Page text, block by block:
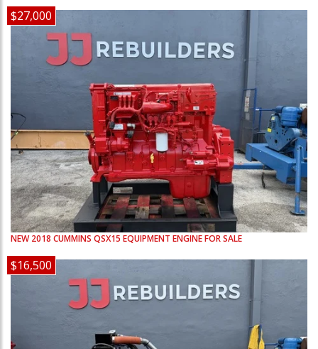
$27,000
NEW 2018 CUMMINS QSX15 EQUIPMENT ENGINE FOR SALE
$16,500